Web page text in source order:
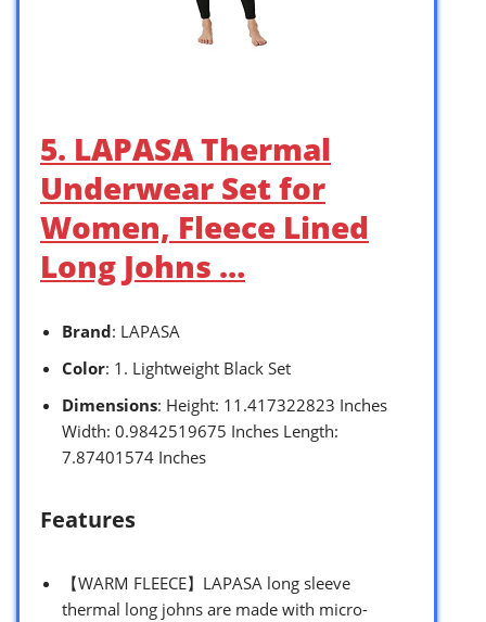
5. LAPASA Thermal
Underwear Set for
Women, Fleece Lined
Long Johns …
Brand: LAPASA
Color: 1. Lightweight Black Set
Dimensions: Height: 11.417322823 Inches
Width: 0.9842519675 Inches Length:
7.87401574 Inches
Features
【WARM FLEECE】LAPASA long sleeve
thermal long johns are made with micro-